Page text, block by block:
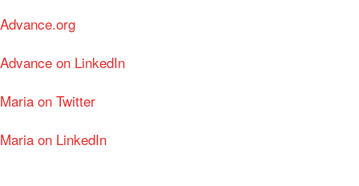
Advance.org
Advance on LinkedIn
Maria on Twitter
Maria on LinkedIn